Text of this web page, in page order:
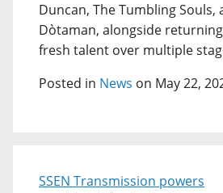
Duncan, The Tumbling Souls,
Dòtaman, alongside
fresh talent over multiple
Posted in News on May 22,
SSEN Transmission powers